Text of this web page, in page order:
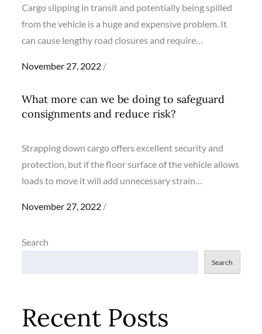
Cargo slipping in transit and potentially being spilled
from the vehicle is a huge and expensive problem. It
can cause lengthy road closures and require…
Posted
November 27, 2022
What more can we be doing to safeguard
consignments and reduce risk?
Strapping down cargo offers excellent security and
protection, but if the floor surface of the vehicle allows
loads to move it will add unnecessary strain…
Posted
November 27, 2022
Search
Search
Recent Posts